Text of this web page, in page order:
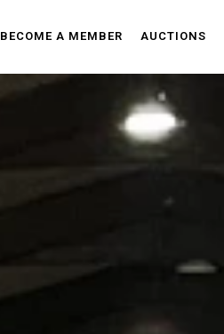
BECOME A MEMBER AUCTIONS